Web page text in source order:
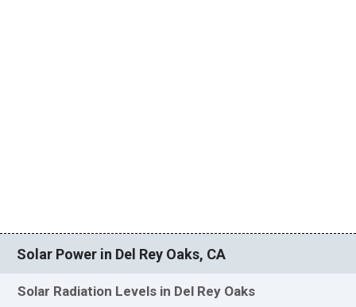
Solar Power in Del Rey Oaks, CA
Solar Radiation Levels in Del Rey Oaks